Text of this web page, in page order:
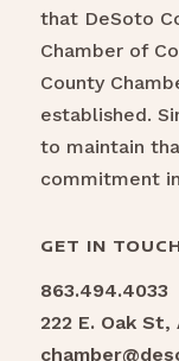
that DeSoto
Chamber of
County
established.
to maintain
commitment
GET IN
863.494.4033
222 E. Oak